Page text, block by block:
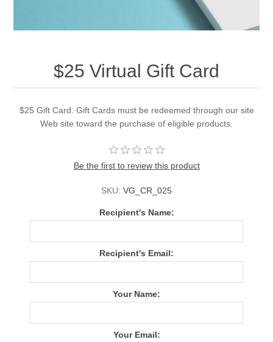
$25 Virtual Gift Card
$25 Gift Card. Gift Cards must be redeemed through our site
Web site toward the purchase of eligible products.
Be the first to review this product
SKU: VG_CR_025
Recipient's Name:
Recipient's Email:
Your Name:
Your Email: